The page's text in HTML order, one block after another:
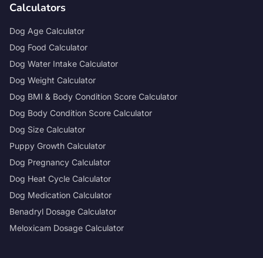
Calculators
Dog Age Calculator
Dog Food Calculator
Dog Water Intake Calculator
Dog Weight Calculator
Dog BMI & Body Condition Score Calculator
Dog Body Condition Score Calculator
Dog Size Calculator
Puppy Growth Calculator
Dog Pregnancy Calculator
Dog Heat Cycle Calculator
Dog Medication Calculator
Benadryl Dosage Calculator
Meloxicam Dosage Calculator